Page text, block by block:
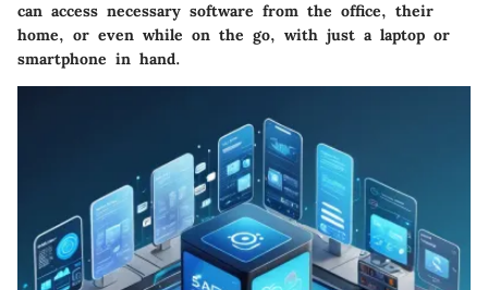
can access necessary software from the office, their
home, or even while on the go, with just a laptop or
smartphone in hand.